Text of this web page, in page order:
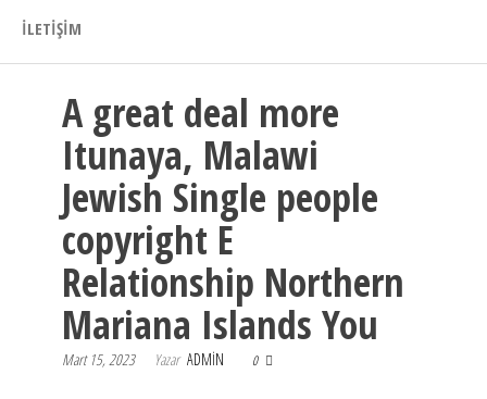
İLETIŞIM
A great deal more
Itunaya, Malawi
Jewish Single people
copyright E
Relationship Northern
Mariana Islands You
Mart 15, 2023 Yazar ADMIN 0